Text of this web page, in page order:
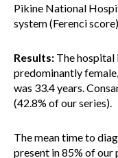
Pikine National
system (Ferenci
Results: The hospital
predominantly
was 33.4 years.
(42.8% of our series).
The mean time to
present in 85% of our